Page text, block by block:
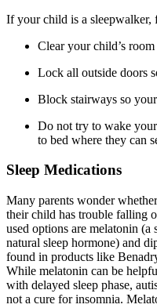
If your child is a sleepwalker,
Clear your child’s
Lock all outside doors
Block stairways so
Do not try to wake
to bed where they can
Sleep Medications
Many parents wonder
their child has trouble falling
used options are melatonin (a
natural sleep hormone) and
found in products like
While melatonin can be
with delayed sleep phase,
not a cure for insomnia.